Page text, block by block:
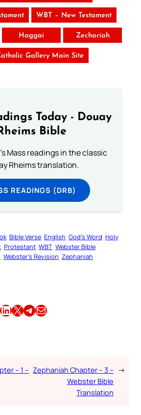
WBT – New Testament
Haggai Zechariah
Gallery Main Site
Today - Douay
Bible
Mass readings in the classic
Rheims translation.
READINGS (DRB)
Bible Verse English God’s Word Holy
Protestant WBT Webster Bible
Webster’s Revision Zephaniah
Share this article on LinkedIn Share this article on X Share this article on TelegramEmail this Article
– 1 – Zephaniah Chapter – 3 –
Webster Bible
Translation
→